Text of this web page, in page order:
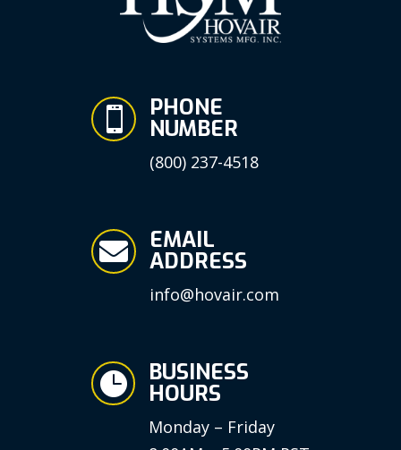
 PHONE
NUMBER
(800) 237-4518
 EMAIL
ADDRESS
info@hovair.com
 BUSINESS
HOURS
Monday – Friday